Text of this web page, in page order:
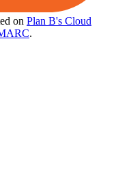
on Plan B's Cloud
.